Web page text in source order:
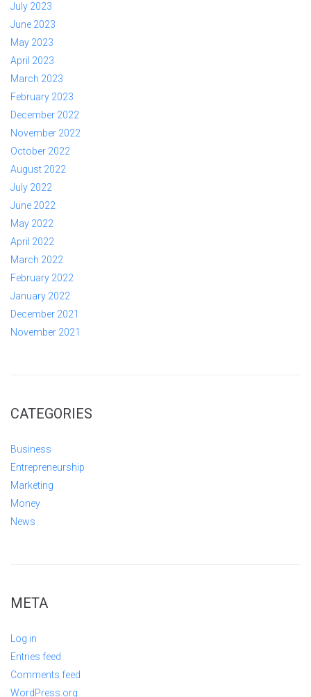
July 2023
June 2023
May 2023
April 2023
March 2023
February 2023
December 2022
November 2022
October 2022
August 2022
July 2022
June 2022
May 2022
April 2022
March 2022
February 2022
January 2022
December 2021
November 2021
CATEGORIES
Business
Entrepreneurship
Marketing
Money
News
META
Log in
Entries feed
Comments feed
WordPress.org